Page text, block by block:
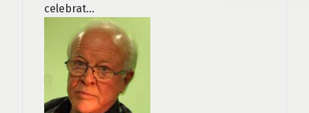
celebrat...